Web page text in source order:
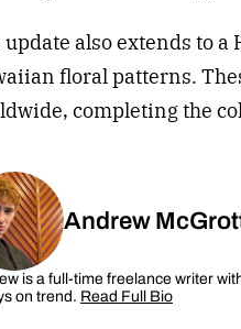
update also extends to
floral patterns.
completing the
Andrew
is a full-time freelance writer
on trend. Read Full Bio